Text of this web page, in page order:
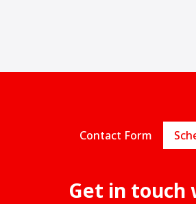
Contact Form
Get in touch